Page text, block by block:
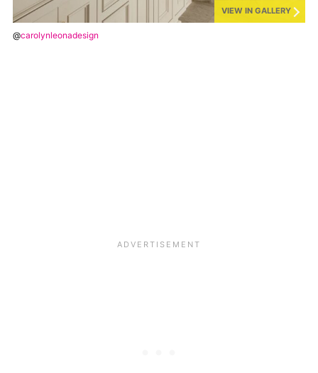
VIEW IN GALLERY
@carolynleonadesign